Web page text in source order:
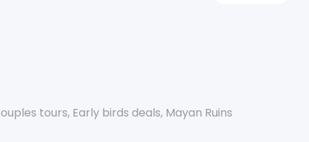
tours, Early birds deals, Mayan Ruins